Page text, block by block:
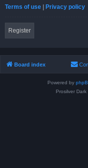
Terms of use | Privacy policy
Register
Board index
Powered by
Prosilver